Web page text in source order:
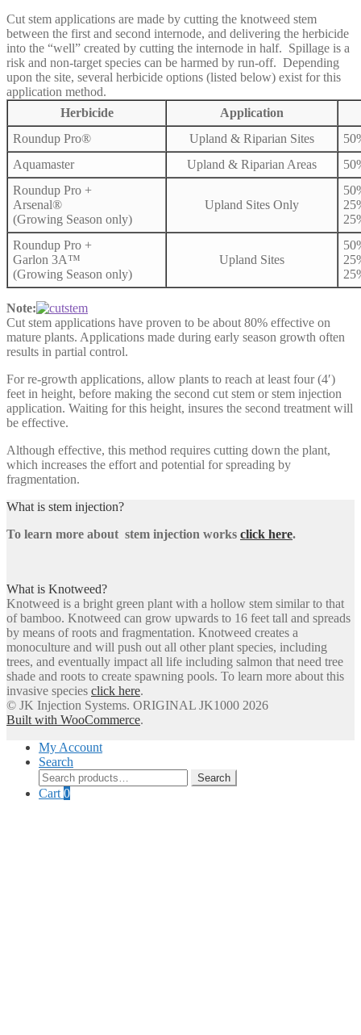
Cut stem applications are made by cutting the knotweed stem
between the first and second internode, and delivering the herbicide
into the “well” created by cutting the internode in half. Spillage is a
risk and non-target species can be harmed by run-off. Depending
upon the site, several herbicide options (listed below) exist for this
application method.
Herbicide
Application
Roundup Pro®
Upland & Riparian Sites
Aquamaster
Upland & Riparian Areas
Roundup Pro +
Arsenal®
(Growing Season only)
Upland Sites Only
Roundup Pro +
Garlon 3A™
(Growing Season only)
Upland Sites
Note:
Cut stem applications have proven to be about 80% effective on
mature plants. Applications made during early season growth often
results in partial control.
For re-growth applications, allow plants to reach at least four (4′)
feet in height, before making the second cut stem or stem injection
application. Waiting for this height, insures the second treatment will
be effective.
Although effective, this method requires cutting down the plant,
which increases the effort and potential for spreading by
fragmentation.
What is stem injection?
To learn more about stem injection works click here.
What is Knotweed?
Knotweed is a bright green plant with a hollow stem similar to that
of bamboo. Knotweed can grow upwards to 16 feet tall and spreads
by means of roots and fragmentation. Knotweed creates a
monoculture and will push out all other plant species, including
trees, and eventually impact all life including salmon that need tree
shade and roots to create spawning pools. To learn more about this
invasive species click here.
© JK Injection Systems. ORIGINAL JK1000 2026
Built with WooCommerce.
My Account
Search
Search
for:
Search
Cart 0